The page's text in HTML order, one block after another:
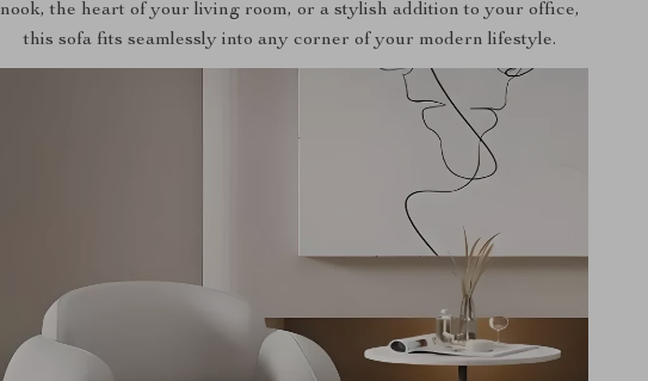
nook, the heart of your living room, or a stylish addition to your office,
this sofa fits seamlessly into any corner of your modern lifestyle.